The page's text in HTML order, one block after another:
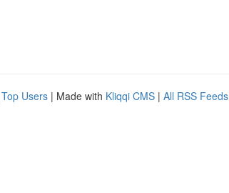
Top Users | Made with Kliqqi CMS | All RSS Feeds